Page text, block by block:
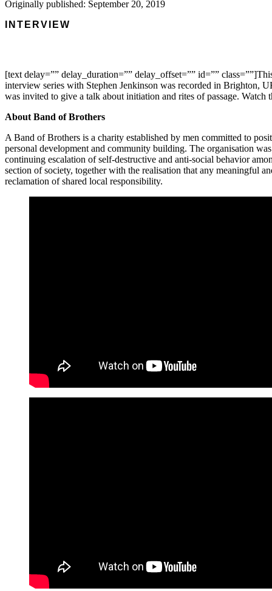
Originally published: September 20, 2019
INTERVIEW
[text delay=”” delay_duration=”” delay_offset=”” id=””
interview series with Stephen Jenkinson was recorded in Brighton,
was invited to give a talk about initiation and rites of passage. Watch
About Band of Brothers
A Band of Brothers is a charity established by men committed to
personal development and community building. The organisation
continuing escalation of self-destructive and anti-social behavior
section of society, together with the realisation that any meaningful
reclamation of shared local responsibility.